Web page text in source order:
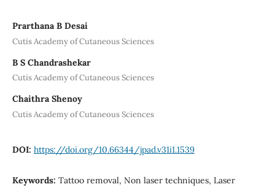
Prarthana B Desai
Cutis Academy of Cutaneous Sciences
B S Chandrashekar
Cutis Academy of Cutaneous Sciences
Chaithra Shenoy
Cutis Academy of Cutaneous Sciences
DOI: https://doi.org/10.66344/jpad.v31i1.1539
Keywords: Tattoo removal, Non laser techniques, Laser